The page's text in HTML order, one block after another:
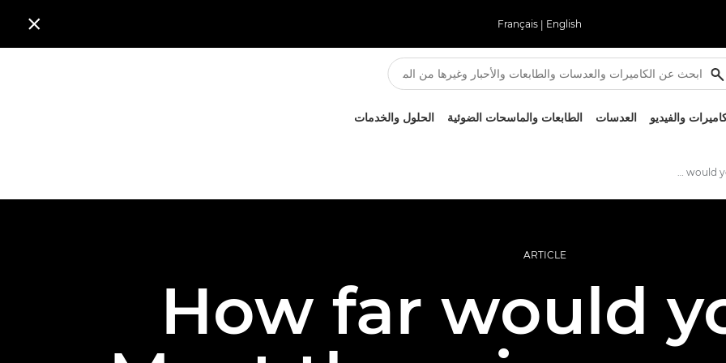
English
|
Français

والفيديو العدسات الطابعات والماسحات الضوئية الحلول والخدمات
How far would you go to get the shot?
ARTICLE
How far would